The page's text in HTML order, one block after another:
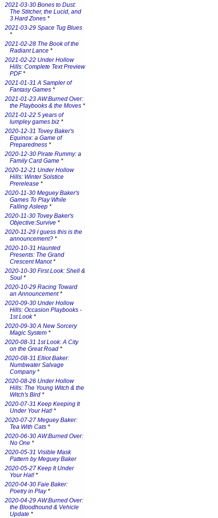
2021-03-30 Bones to Dust:
The Stitcher, the Lucid, and
3 Hard Zones *
2021-03-29 Space Tug Blues
*
2021-02-28 The Book of the
Radiant Lance *
2021-02-22 Under Hollow
Hills: Complete Text Preview
PDF*
2021-01-31 A Sampler of
Fantasy Games *
2021-01-23 AW:Burned Over:
the Playbooks & the Moves *
2021-01-22 5 years of
lumpley games biz *
2020-12-31 Tovey Baker's
Equinox: a Game of
Preparedness *
2020-12-30 Pirate Rummy: a
Family Card Game *
2020-12-21 Under Hollow
Hills: Winter Solstice
Prerelease *
2020-11-30 Meguey Baker's
Games To Play While
Falling Asleep *
2020-11-30 Tovey Baker's
Objective:Survive *
2020-11-29 I guess this is the
announcement? *
2020-10-31 Haunted
Presents: The Grand
Crescent Manot*
2020-10-30 First Look: Shell &
Soul *
2020-10-29 Racing Toward
an Announcement*
2020-09-30 Under Hollow
Hills: Occasion Playbooks -
1st Look*
2020-09-30 A New Sorcery
Magic System *
2020-08-31 1st Look: A City
on the Great Road *
2020-08-31 Elliot Baker:
Numbwater Salvage
Company*
2020-08-26 Under Hollow
Hills: The Young Witch & the
Witch's Bird *
2020-07-31 Keep Keeping It
Under Your Hat!*
2020-07-27 Meguey Baker:
Tea With Cats *
2020-06-30 AW:Burned Over:
No One *
2020-05-31 Visible Mask
Pattern by Meguey Baker
2020-05-27 Keep It Under
Your Hat!*
2020-04-30 Faie Baker:
Poetry in Play*
2020-04-29 AW:Burned Over:
the Bloodhound & Vehicle
Update *